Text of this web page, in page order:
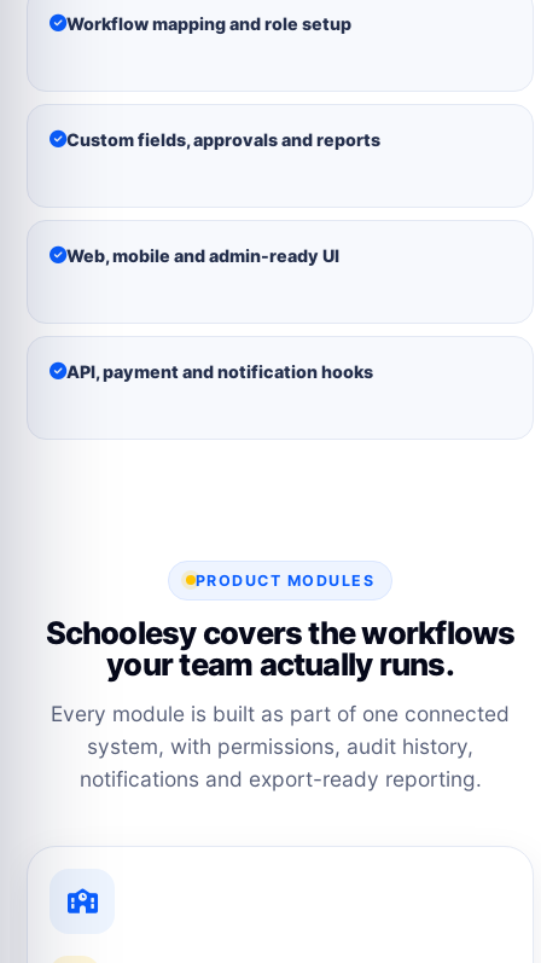
Workflow mapping and role setup
Custom fields, approvals and reports
Web, mobile and admin-ready UI
API, payment and notification hooks
PRODUCT MODULES
Schoolesy covers the workflows
your team actually runs.
Every module is built as part of one connected
system, with permissions, audit history,
notifications and export-ready reporting.